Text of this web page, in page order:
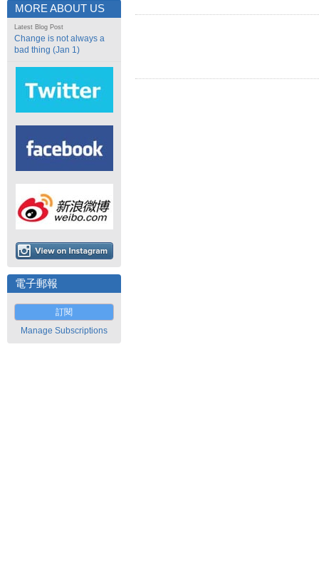
MORE ABOUT US
Latest Blog Post
Change is not always a
bad thing (Jan 1)
電子郵報
訂閱
Manage Subscriptions